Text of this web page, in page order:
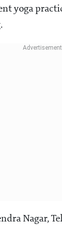
yoga
Nagar,